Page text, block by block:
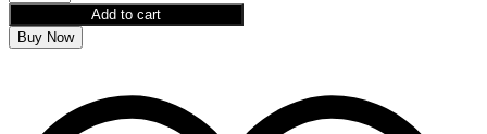
Add to cart
Buy Now